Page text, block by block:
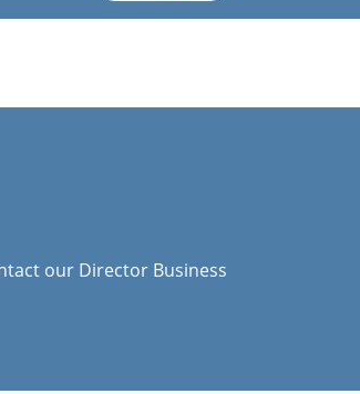
our Director Business